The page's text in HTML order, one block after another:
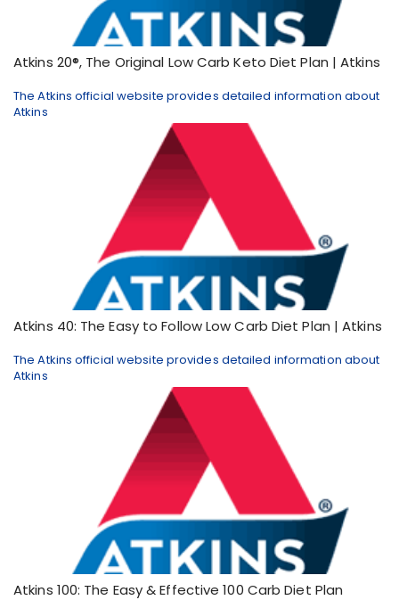
Atkins 20®, The Original Low Carb Keto Diet Plan | Atkins
The Atkins official website provides detailed information about
Atkins
Atkins 40: The Easy to Follow Low Carb Diet Plan | Atkins
The Atkins official website provides detailed information about
Atkins
Atkins 100: The Easy & Effective 100 Carb Diet Plan